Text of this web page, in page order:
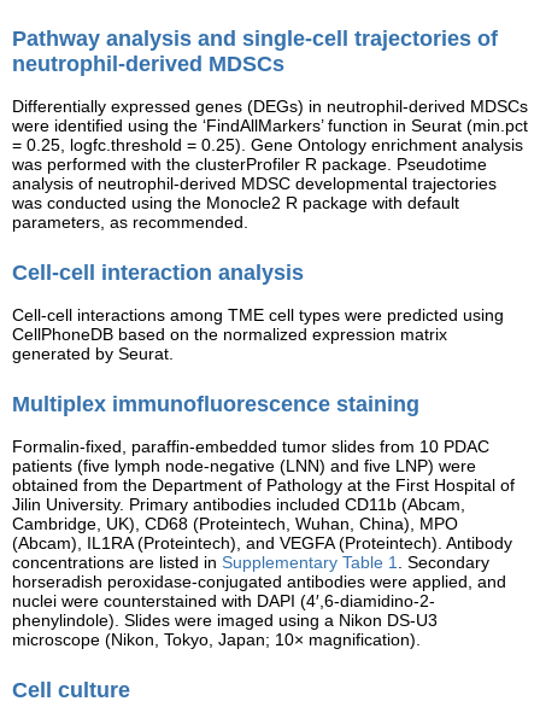
Pathway analysis and single-cell trajectories of
neutrophil-derived MDSCs
Differentially expressed genes (DEGs) in neutrophil-derived MDSCs
were identified using the ‘FindAllMarkers’ function in Seurat (min.pct
= 0.25, logfc.threshold = 0.25). Gene Ontology enrichment analysis
was performed with the clusterProfiler R package. Pseudotime
analysis of neutrophil-derived MDSC developmental trajectories
was conducted using the Monocle2 R package with default
parameters, as recommended.
Cell-cell interaction analysis
Cell-cell interactions among TME cell types were predicted using
CellPhoneDB based on the normalized expression matrix
generated by Seurat.
Multiplex immunofluorescence staining
Formalin-fixed, paraffin-embedded tumor slides from 10 PDAC
patients (five lymph node-negative (LNN) and five LNP) were
obtained from the Department of Pathology at the First Hospital of
Jilin University. Primary antibodies included CD11b (Abcam,
Cambridge, UK), CD68 (Proteintech, Wuhan, China), MPO
(Abcam), IL1RA (Proteintech), and VEGFA (Proteintech). Antibody
concentrations are listed in Supplementary Table 1. Secondary
horseradish peroxidase-conjugated antibodies were applied, and
nuclei were counterstained with DAPI (4′,6-diamidino-2-
phenylindole). Slides were imaged using a Nikon DS-U3
microscope (Nikon, Tokyo, Japan; 10× magnification).
Cell culture